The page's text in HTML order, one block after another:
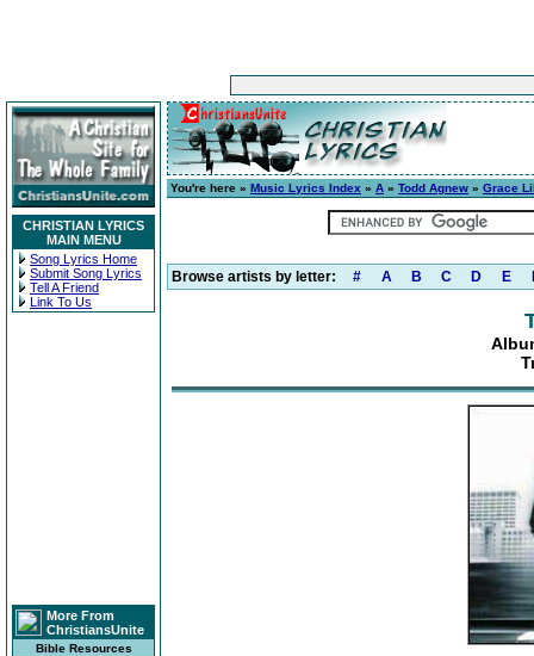
CHRISTIAN LYRICS
MAIN MENU
Song Lyrics Home
Submit Song Lyrics
Tell A Friend
Link To Us
More From
ChristiansUnite
Bible Resources
You're here » Music Lyrics Index » A » Todd Agnew » Grace
Browse artists by letter: # A B C D E